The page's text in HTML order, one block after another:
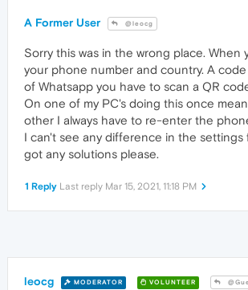
A Former User @leocg
Sorry this was in the wrong place.
your phone number and country. A
of Whatsapp you have to scan a QR
On one of my PC's doing this once
other I always have to re-enter the
I can't see any difference in the
got any solutions please.
1 Reply Last reply Mar 15, 2021, 11:18 PM
leocg MODERATOR VOLUNTEER